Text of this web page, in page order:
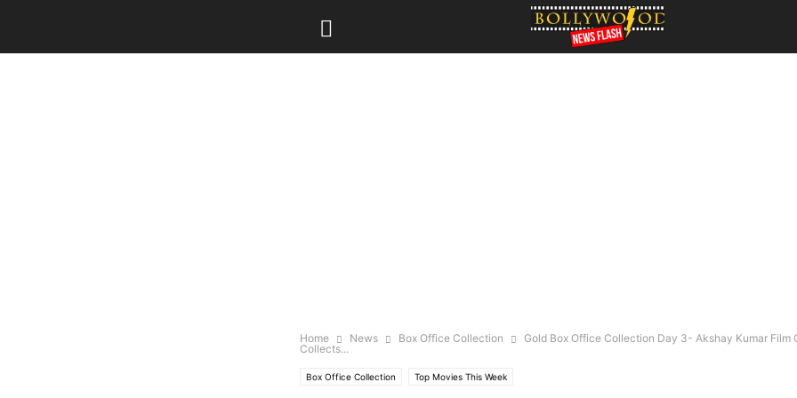
Home News Box Office Collection
Gold Box Office Collection Day 3- Akshay Kumar Film
Collects...
Box Office Collection Top Movies This Week